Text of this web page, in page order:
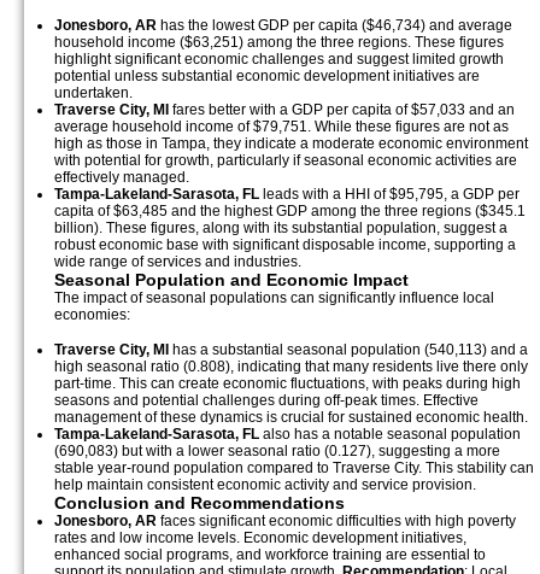
Jonesboro, AR has the lowest GDP per capita ($46,734) and average
household income ($63,251) among the three regions. These figures
highlight significant economic challenges and suggest limited growth
potential unless substantial economic development initiatives are
undertaken.
Traverse City, MI fares better with a GDP per capita of $57,033 and an
average household income of $79,751. While these figures are not as
high as those in Tampa, they indicate a moderate economic environment
with potential for growth, particularly if seasonal economic activities are
effectively managed.
Tampa-Lakeland-Sarasota, FL leads with a HHI of $95,795, a GDP per
capita of $63,485 and the highest GDP among the three regions ($345.1
billion). These figures, along with its substantial population, suggest a
robust economic base with significant disposable income, supporting a
wide range of services and industries.
Seasonal Population and Economic Impact
The impact of seasonal populations can significantly influence local
economies:
Traverse City, MI
has a substantial seasonal population (540,113) and a
high seasonal ratio (0.808), indicating that many residents live there only
part-time. This can create economic fluctuations, with peaks during high
seasons and potential challenges during off-peak times. Effective
management of these dynamics is crucial for sustained economic health.
Tampa-Lakeland-Sarasota, FL also has a notable seasonal population
(690,083) but with a lower seasonal ratio (0.127), suggesting a more
stable year-round population compared to Traverse City. This stability can
help maintain consistent economic activity and service provision.
Conclusion and Recommendations
Jonesboro, AR faces significant economic difficulties with high poverty
rates and low income levels. Economic development initiatives,
enhanced social programs, and workforce training are essential to